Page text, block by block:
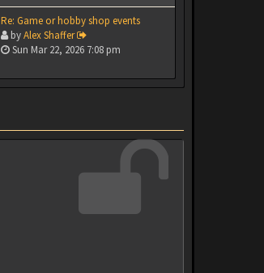
Re: Game or hobby shop events
byAlex Shaffer
Sun Mar 22, 2026 7:08 pm